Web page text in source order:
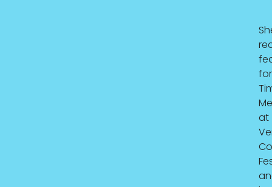
for
at